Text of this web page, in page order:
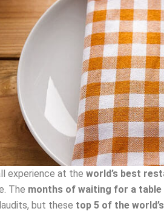
experience at the world’s best
The months of waiting for a table
but these top 5 of the